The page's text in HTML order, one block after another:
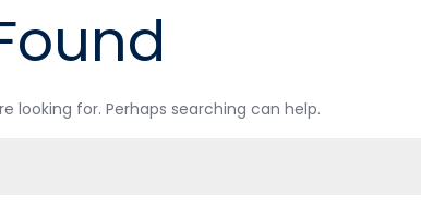
looking for. Perhaps searching can help.